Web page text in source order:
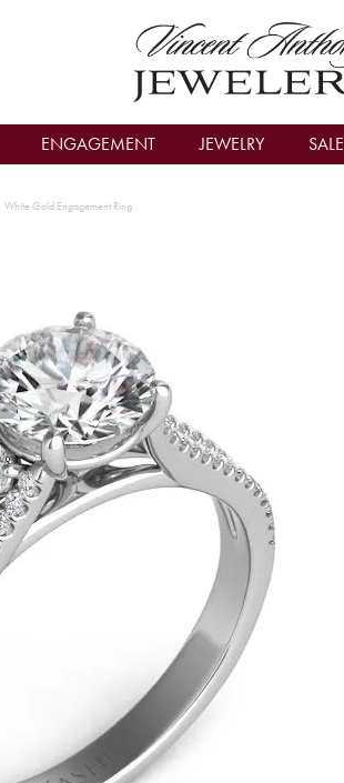
Menu
ENGAGEMENT JEWELRY SALE
White Gold Engagement Ring